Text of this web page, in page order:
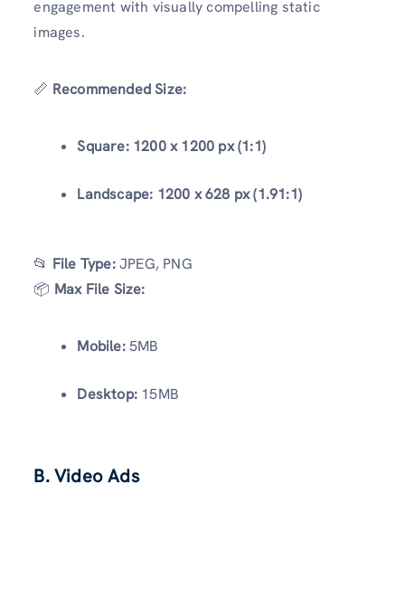
engagement with visually compelling static
images.
📏 Recommended Size:
Square: 1200 x 1200 px (1:1)
Landscape: 1200 x 628 px (1.91:1)
📂 File Type:JPEG, PNG
📦 Max File Size:
Mobile:5MB
Desktop: 15MB
B. Video Ads